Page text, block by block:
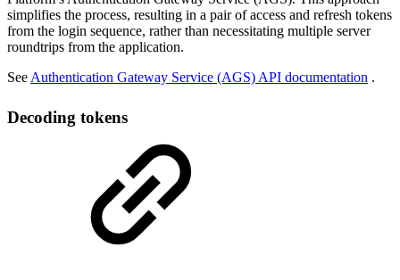
simplifies the process, resulting in a pair of access and refresh tokens
from the login sequence, rather than necessitating multiple server
roundtrips from the application.
See Authentication Gateway Service (AGS) API documentation .
Decoding tokens